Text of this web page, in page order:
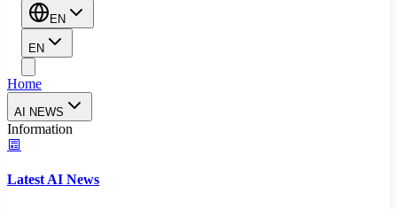
EN
EN
Home
AI NEWS
Information
Latest AI News